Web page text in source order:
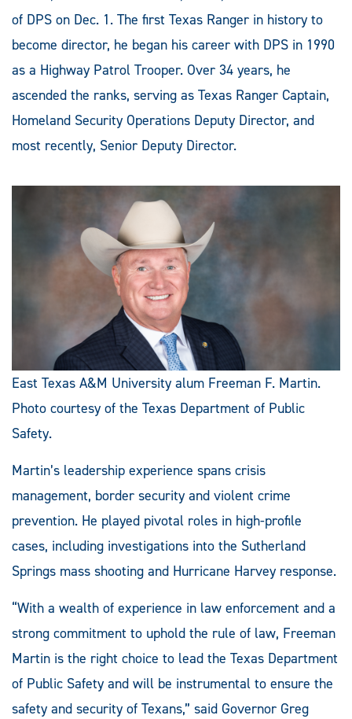
of DPS on Dec. 1. The first Texas Ranger in history to
become director, he began his career with DPS in 1990
as a Highway Patrol Trooper. Over 34 years, he
ascended the ranks, serving as Texas Ranger Captain,
Homeland Security Operations Deputy Director, and
most recently, Senior Deputy Director.
East Texas A&M University alum Freeman F. Martin.
Photo courtesy of the Texas Department of Public
Safety.
Martin’s leadership experience spans crisis
management, border security and violent crime
prevention. He played pivotal roles in high-profile
cases, including investigations into the Sutherland
Springs mass shooting and Hurricane Harvey response.
“With a wealth of experience in law enforcement and a
strong commitment to uphold the rule of law, Freeman
Martin is the right choice to lead the Texas Department
of Public Safety and will be instrumental to ensure the
safety and security of Texans,” said Governor Greg